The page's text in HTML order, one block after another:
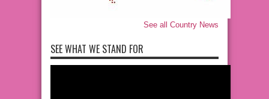
See all Country News
SEE WHAT WE STAND FOR